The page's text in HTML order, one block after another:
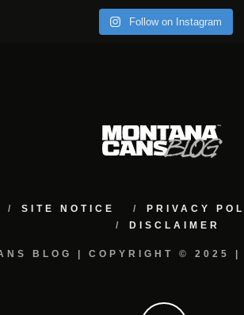
Follow on Instagram
SITE NOTICE PRIVACY
DISCLAIMER
BLOG | COPYRIGHT © 2025 |